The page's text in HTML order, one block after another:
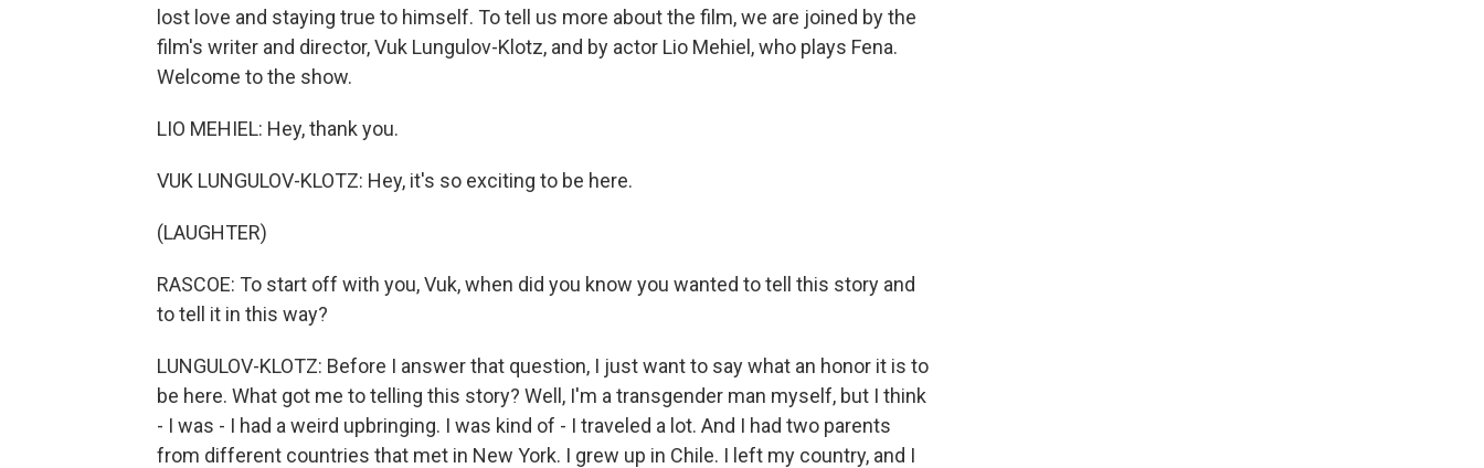
lost love and staying true to himself. To tell us more about the film, we are joined by the
film's writer and director, Vuk Lungulov-Klotz, and by actor Lio Mehiel, who plays Fena.
Welcome to the show.
LIO MEHIEL: Hey, thank you.
VUK LUNGULOV-KLOTZ: Hey, it's so exciting to be here.
(LAUGHTER)
RASCOE: To start off with you, Vuk, when did you know you wanted to tell this story and
to tell it in this way?
LUNGULOV-KLOTZ: Before I answer that question, I just want to say what an honor it is to
be here. What got me to telling this story? Well, I'm a transgender man myself, but I think
- I was - I had a weird upbringing. I was kind of - I traveled a lot. And I had two parents
from different countries that met in New York. I grew up in Chile. I left my country, and I